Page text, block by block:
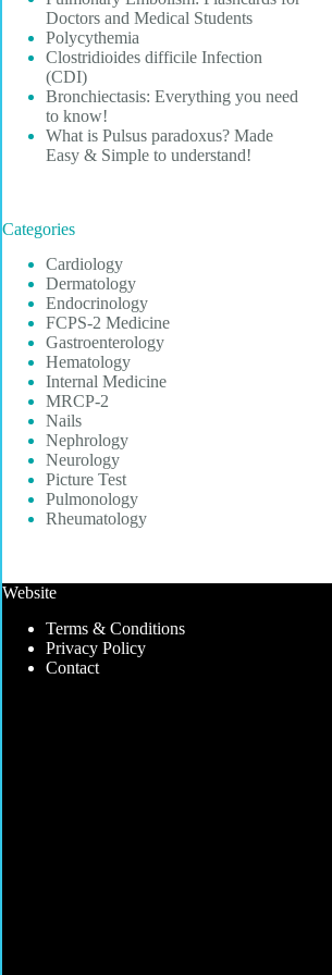
Doctors and Medical Students
Polycythemia
Clostridioides difficile Infection
(CDI)
Bronchiectasis: Everything you need
to know!
What is Pulsus paradoxus? Made
Easy & Simple to understand!
Categories
Cardiology
Dermatology
Endocrinology
FCPS-2 Medicine
Gastroenterology
Hematology
Internal Medicine
MRCP-2
Nails
Nephrology
Neurology
Picture Test
Pulmonology
Rheumatology
Website
Terms & Conditions
Privacy Policy
Contact